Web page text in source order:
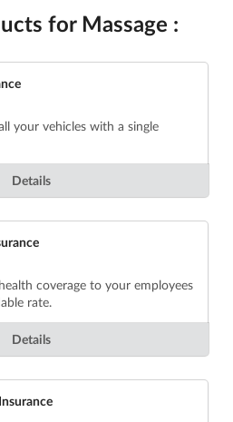
for Massage :
your vehicles with a single
Details
coverage to your employees
rate.
Details